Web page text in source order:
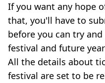
If you want any hope
that, you'll have to
before you can try
festival and future
All the details about
festival are set to be